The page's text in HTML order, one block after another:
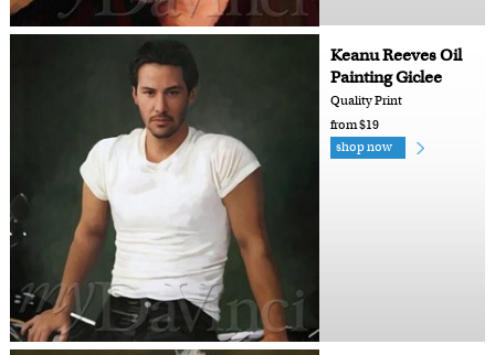
Keanu Reeves Oil
Painting Giclee
Quality Print
from $19
shop now